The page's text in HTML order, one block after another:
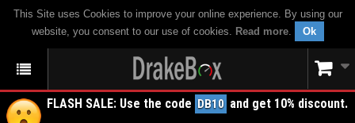
This Site uses Cookies to improve your online experience. By using our
website, you consent to our use of cookies. Read more. Ok
FLASH SALE: Use the code DB10 and get 10% discount.